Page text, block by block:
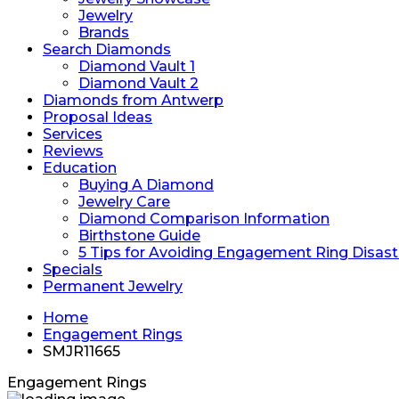
Jewelry
Brands
Search Diamonds
Diamond Vault 1
Diamond Vault 2
Diamonds from Antwerp
Proposal Ideas
Services
Reviews
Education
Buying A Diamond
Jewelry Care
Diamond Comparison Information
Birthstone Guide
5 Tips for Avoiding Engagement Ring
Specials
Permanent Jewelry
Home
Engagement Rings
SMJR11665
Engagement Rings